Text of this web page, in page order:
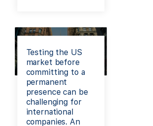
Testing the US
market before
committing to a
permanent
presence can be
challenging for
international
companies. An